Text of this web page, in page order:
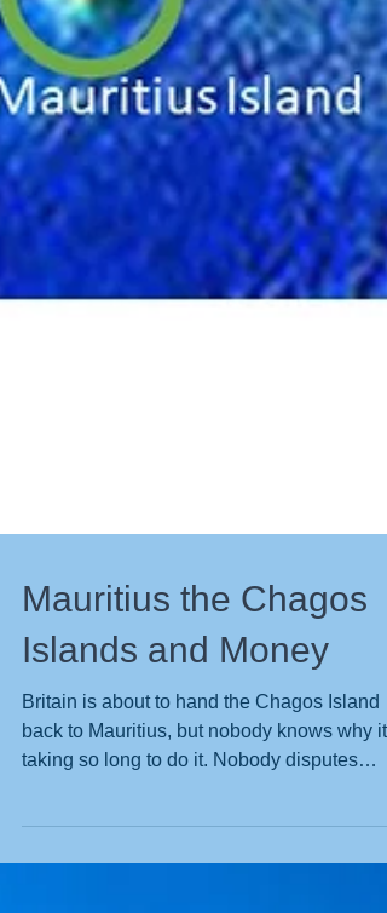
Mauritius the Chagos
Islands and Money
Britain is about to hand the Chagos Island
back to Mauritius, but nobody knows why its
Mauritius...